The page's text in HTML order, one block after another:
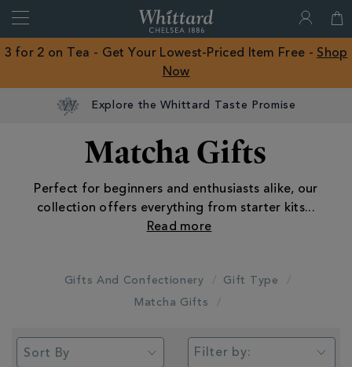
Close
of
Chelsea
3 for 2 on Tea - Get Your Lowest-Priced Item Free - Shop
Now
Explore the Whittard Taste Promise
Matcha Gifts
Perfect for beginners and enthusiasts alike, our
collection offers everything from starter kits...
Gifts And Confectionery
Gift Type
Matcha Gifts
Filter by: